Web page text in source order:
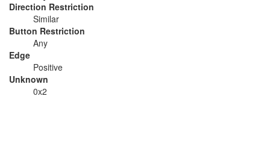
Direction Restriction
Similar
Button Restriction
Any
Edge
Positive
Unknown
0x2